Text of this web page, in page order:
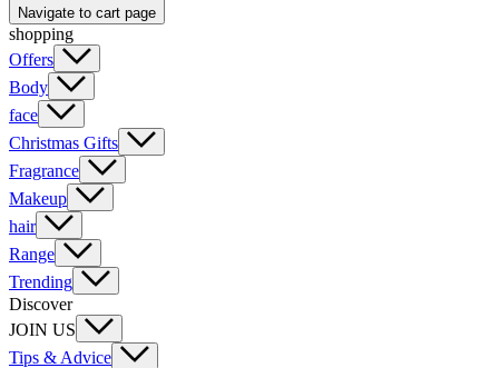
Navigate to cart page
shopping
Offers
Body
face
Christmas Gifts
Fragrance
Makeup
hair
Range
Trending
Discover
JOIN US
Tips & Advice